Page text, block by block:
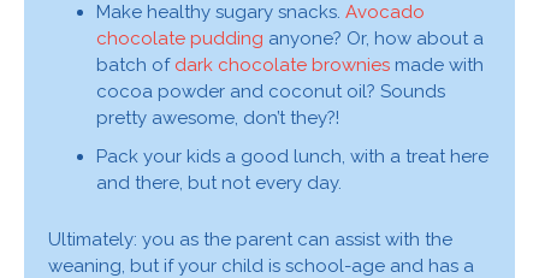
Make healthy sugary snacks. Avocado
chocolate pudding anyone? Or, how about a
batch of dark chocolate brownies made with
cocoa powder and coconut oil? Sounds
pretty awesome, don’t they?!
Pack your kids a good lunch, with a treat here
and there, but not every day.
Ultimately: you as the parent can assist with the
weaning, but if your child is school-age and has a